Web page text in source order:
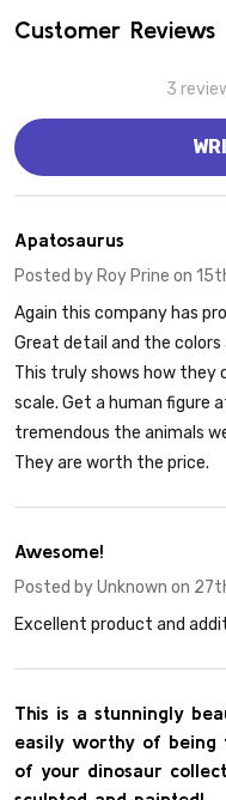
Customer Reviews
3
Apatosaurus
Posted by Roy Prine on
Again this company has
Great detail and the colors
This truly shows how they
scale. Get a human figure
tremendous the animals
They are worth the price.
Awesome!
Posted byUnknown on
Excellent product and
This is a stunningly
easily worthy of being
of your dinosaur